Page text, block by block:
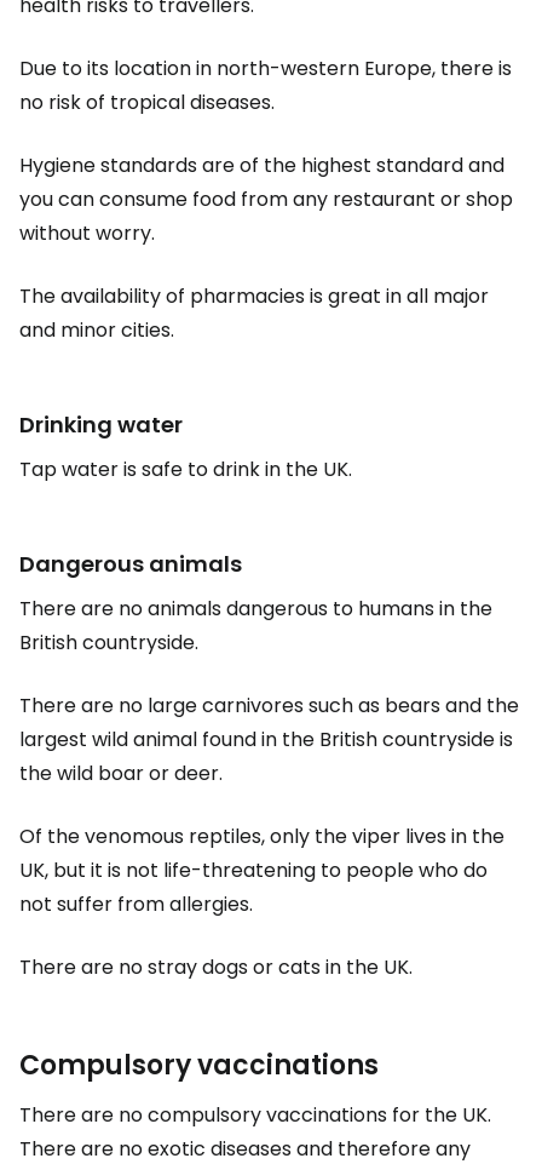
Due to its location in north-western Europe, there is
no risk of tropical diseases.
Hygiene standards are of the highest standard and
you can consume food from any restaurant or shop
without worry.
The availability of pharmacies is great in all major
and minor cities.
Drinking water
Tap water is safe to drink in the UK.
Dangerous animals
There are no animals dangerous to humans in the
British countryside.
There are no large carnivores such as bears and the
largest wild animal found in the British countryside is
the wild boar or deer.
Of the venomous reptiles, only the viper lives in the
UK, but it is not life-threatening to people who do
not suffer from allergies.
There are no stray dogs or cats in the UK.
Compulsory vaccinations
There are no compulsory vaccinations for the UK.
There are no exotic diseases and therefore any